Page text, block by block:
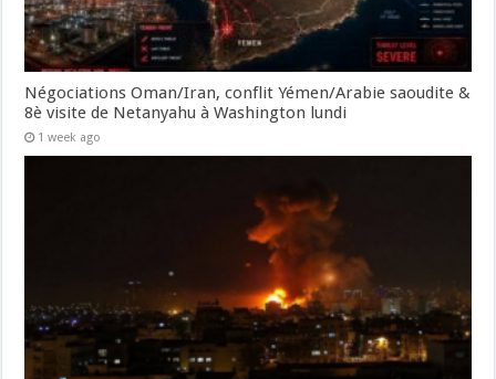
Négociations Oman/Iran, conflit Yémen/Arabie saoudite &
8è visite de Netanyahu à Washington lundi
1 week ago